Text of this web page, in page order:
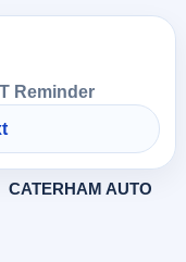
Reminder
CATERHAM AUTO